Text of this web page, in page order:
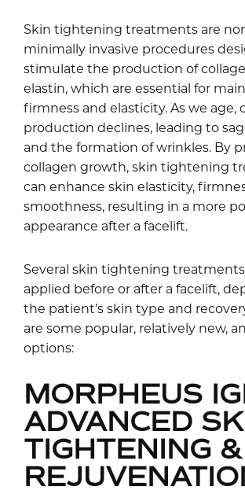
Skin tightening treatments are
minimally invasive procedures
stimulate the production of
elastin, which are essential for
firmness and elasticity. As we age,
production declines, leading to
and the formation of wrinkles. By
collagen growth, skin tightening
can enhance skin elasticity,
smoothness, resulting in a more
appearance after a facelift.
Several skin tightening
applied before or after a facelift,
the patient’s skin type and
are some popular, relatively new,
options:
MORPHEUS
ADVANCED
TIGHTENING &